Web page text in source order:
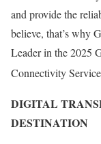
and provide the
believe, that’s why
Leader in the 2025
Connectivity
DIGITAL
DESTINATION